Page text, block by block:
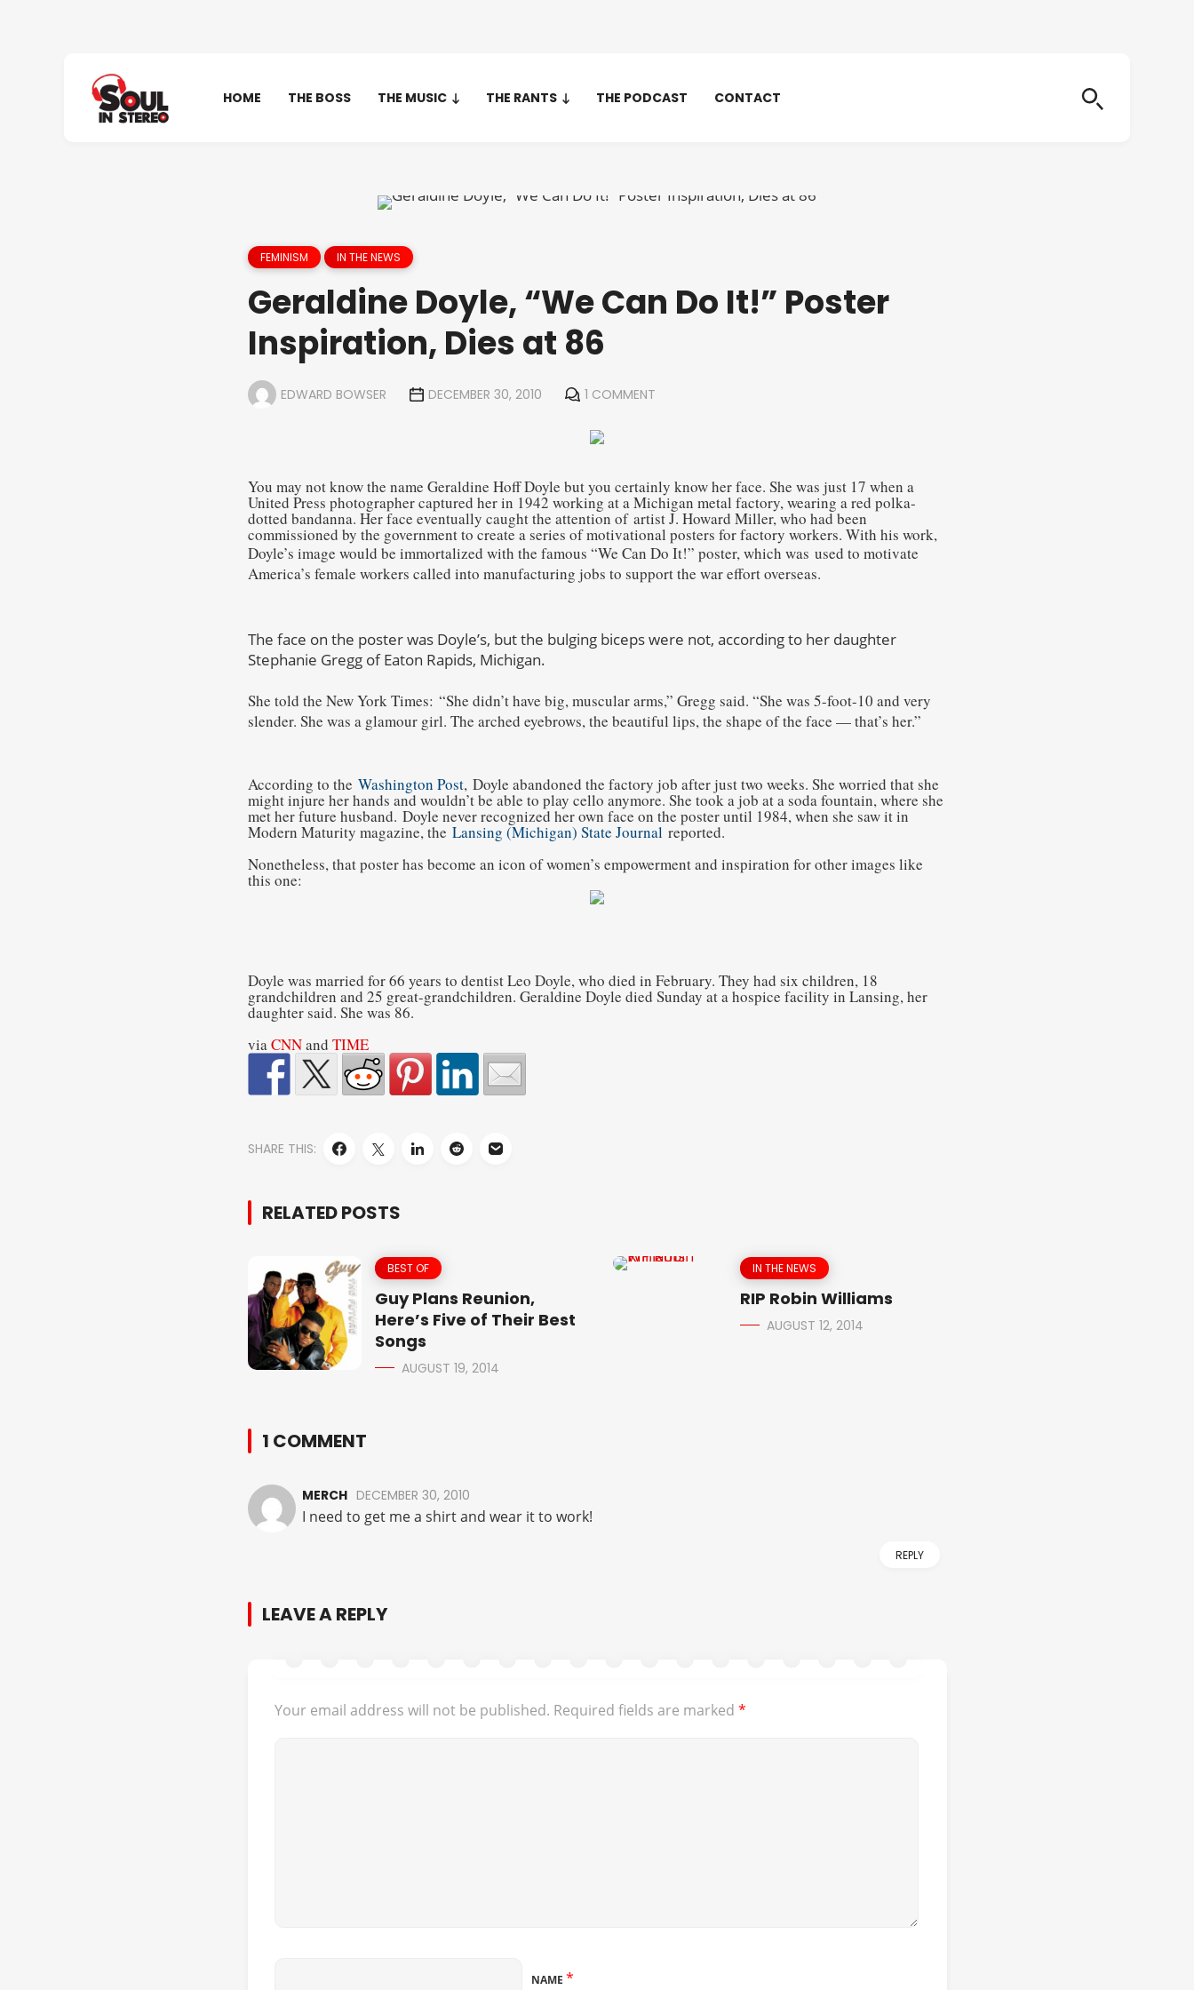
HOME THE BOSS THE MUSIC THE RANTS THE PODCAST CONTACT
FEMINISM IN THE NEWS
Geraldine Doyle, “We Can Do It!” Poster
Inspiration, Dies at 86
EDWARD BOWSER DECEMBER 30, 2010 1 COMMENT
You may not know the name Geraldine Hoff Doyle but you certainly know her face. She was just 17 when a
United Press photographer captured her in 1942 working at a Michigan metal factory, wearing a red polka-
dotted bandanna. Her face eventually caught the attention of artist J. Howard Miller, who had been
commissioned by the government to create a series of motivational posters for factory workers. With his work,
Doyle’s image would be immortalized with the famous “We Can Do It!” poster, which was used to motivate
America’s female workers called into manufacturing jobs to support the war effort overseas.
The face on the poster was Doyle’s, but the bulging biceps were not, according to her daughter
Stephanie Gregg of Eaton Rapids, Michigan.
She told the New York Times: “She didn’t have big, muscular arms,” Gregg said. “She was 5-foot-10 and very
slender. She was a glamour girl. The arched eyebrows, the beautiful lips, the shape of the face — that’s her.”
According to the Washington Post, Doyle abandoned the factory job after just two weeks. She worried that she
might injure her hands and wouldn’t be able to play cello anymore. She took a job at a soda fountain, where she
met her future husband. Doyle never recognized her own face on the poster until 1984, when she saw it in
Modern Maturity magazine, the Lansing (Michigan) State Journalreported.
Nonetheless, that poster has become an icon of women’s empowerment and inspiration for other images like
this one:
Doyle was married for 66 years to dentist Leo Doyle, who died in February. They had six children, 18
grandchildren and 25 great-grandchildren. Geraldine Doyle died Sunday at a hospice facility in Lansing, her
daughter said. She was 86.
viaCNNand TIME
SHARE THIS:
RELATED POSTS
BEST OF
Guy Plans Reunion,
Here’s Five of Their Best
Songs
AUGUST 19, 2014
IN THE NEWS
RIP Robin Williams
AUGUST 12, 2014
1 COMMENT
MERCH DECEMBER 30, 2010
I need to get me a shirt and wear it to work!
REPLY
LEAVE A REPLY
Your email address will not be published. Required fields are marked *
NAME*